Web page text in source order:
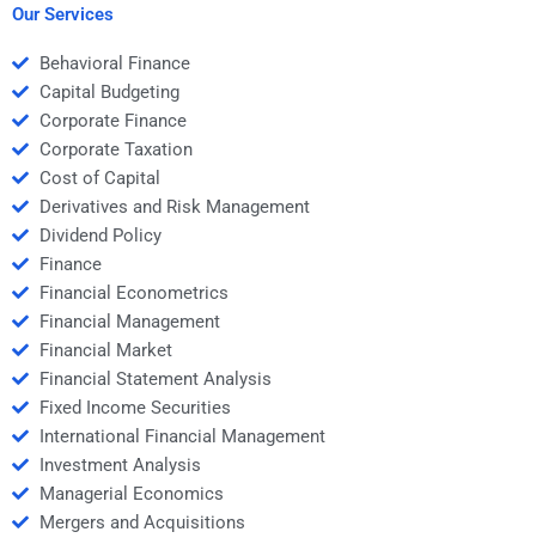
Our Services
Behavioral Finance
Capital Budgeting
Corporate Finance
Corporate Taxation
Cost of Capital
Derivatives and Risk Management
Dividend Policy
Finance
Financial Econometrics
Financial Management
Financial Market
Financial Statement Analysis
Fixed Income Securities
International Financial Management
Investment Analysis
Managerial Economics
Mergers and Acquisitions